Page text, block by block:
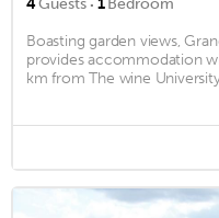
4Guests 1Bedroom
Boasting garden views,
provides accommodation
km from The wine